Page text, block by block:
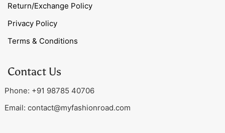
Return/Exchange Policy
Privacy Policy
Terms & Conditions
Contact Us
Phone: +91 98785 40706
Email: contact@myfashionroad.com